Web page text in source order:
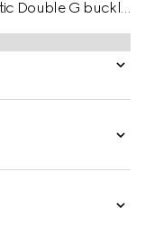
Double G buckle
belt,